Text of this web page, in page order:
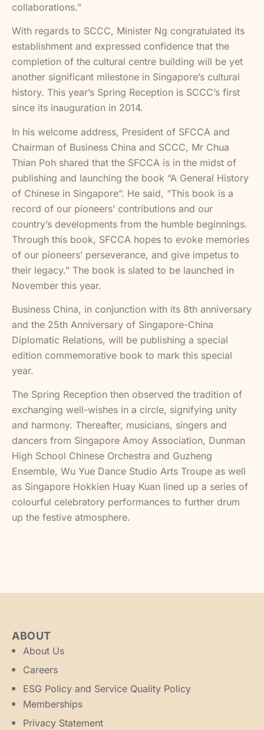
collaborations.”
With regards to SCCC, Minister Ng congratulated its
establishment and expressed confidence that the
completion of the cultural centre building will be yet
another significant milestone in Singapore’s cultural
history. This year’s Spring Reception is SCCC’s first
since its inauguration in 2014.
In his welcome address, President of SFCCA and
Chairman of Business China and SCCC, Mr Chua
Thian Poh shared that the SFCCA is in the midst of
publishing and launching the book “A General History
of Chinese in Singapore”. He said, “This book is a
record of our pioneers’ contributions and our
country’s developments from the humble beginnings.
Through this book, SFCCA hopes to evoke memories
of our pioneers’ perseverance, and give impetus to
their legacy.” The book is slated to be launched in
November this year.
Business China, in conjunction with its 8th anniversary
and the 25th Anniversary of Singapore-China
Diplomatic Relations, will be publishing a special
edition commemorative book to mark this special
year.
The Spring Reception then observed the tradition of
exchanging well-wishes in a circle, signifying unity
and harmony. Thereafter, musicians, singers and
dancers from Singapore Amoy Association, Dunman
High School Chinese Orchestra and Guzheng
Ensemble, Wu Yue Dance Studio Arts Troupe as well
as Singapore Hokkien Huay Kuan lined up a series of
colourful celebratory performances to further drum
up the festive atmosphere.
ABOUT
About Us
Careers
ESG Policy and Service Quality Policy
Memberships
Privacy Statement